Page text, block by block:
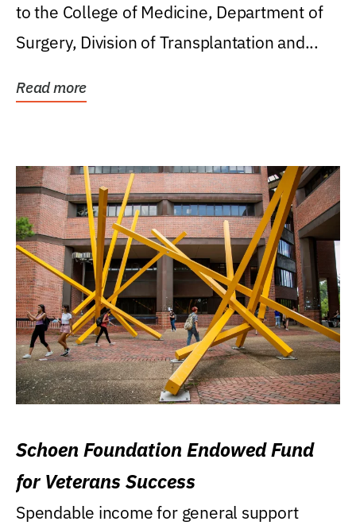
to the College of Medicine, Department of
Surgery, Division of Transplantation and...
Read more
Schoen Foundation Endowed Fund
for Veterans Success
Spendable income for general support